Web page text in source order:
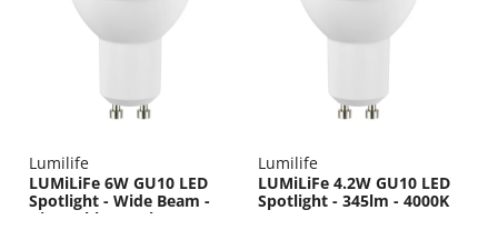
Lumilife
LUMiLiFe 6W GU10 LED
Spotlight - Wide Beam -
Dimmable - 550lm - 4000K
Lumilife
LUMiLiFe 4.2W GU10 LED
Spotlight - 345lm - 4000K